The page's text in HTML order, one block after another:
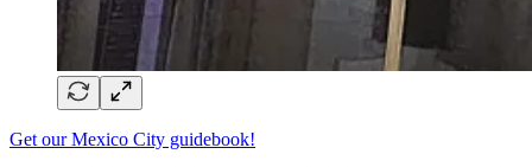
Get our Mexico City guidebook!